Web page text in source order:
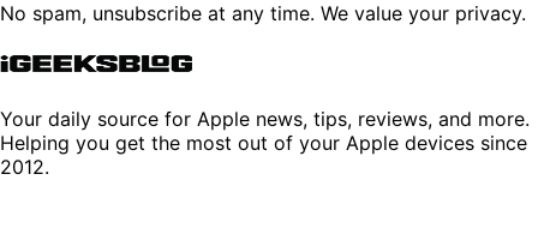
No spam, unsubscribe at any time. We value your privacy.
Your daily source for Apple news, tips, reviews, and more.
Helping you get the most out of your Apple devices since
2012.